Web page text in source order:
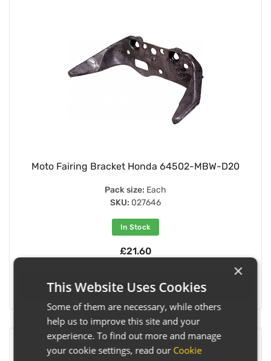
Moto Fairing Bracket Honda 64502-MBW-D20
Pack size: Each
SKU: 027646
In Stock
£21.60
View Details
×
This Website Uses Cookies
Some of them are necessary, while others
help us to improve this site and your
experience. To find out more and manage
your cookie settings, read our Cookie